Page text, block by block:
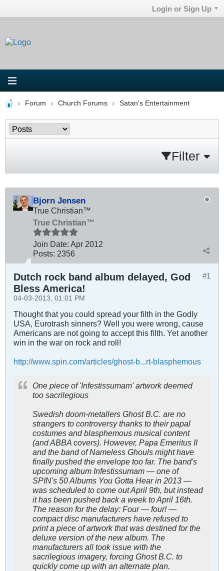
Login or Sign Up
Forum Church Forums Satan's Entertainment
Filter
Bjorn Jensen
True Christian™
True Christian™
Join Date: Apr 2012
Posts: 2356
#1
Dutch rock band album delayed, God
Bless America!
04-03-2013, 01:01 PM
Thought that you could spread your filth in the Godly
USA, Eurotrash sinners? Well you were wrong, cause
Americans are not going to accept this filth. Yet another
win in the war on rock and roll!
http://www.spin.com/articles/ghost-b...rt-blasphemous
One piece of 'Infestissumam' artwork deemed
too sacrilegious
Swedish doom-metallers Ghost B.C. are no
strangers to controversy thanks to their papal
costumes and blasphemous musical content
(and ABBA covers). However, Papa Emeritus II
and the band of Nameless Ghouls might have
finally pushed the envelope too far. The band's
upcoming album Infestissumam — one of
SPIN's 50 Albums You Gotta Hear in 2013 —
was scheduled to come out April 9th, but instead
it has been pushed back a week to April 16th.
The reason for the delay: Four — four! —
compact disc manufacturers have refused to
print a piece of artwork that was destined for the
deluxe version of the new album. The
manufacturers all took issue with the
sacrilegious imagery, forcing Ghost B.C. to
quickly come up with an alternate plan.